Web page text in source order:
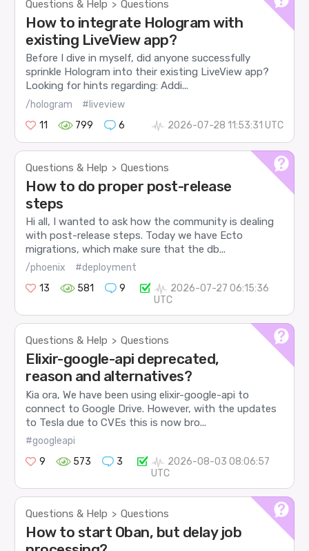
Questions & Help > Questions
How to integrate Hologram with
existing LiveView app?
Before I dive in myself, did anyone successfully
sprinkle Hologram into their existing LiveView app?
Looking for hints regarding: Addi...
/hologram
#liveview
11
799 6 2026-07-28 11:53:31 UTC
Questions & Help > Questions
How to do proper post-release
steps
Hi all, I wanted to ask how the community is dealing
with post-release steps. Today we have Ecto
migrations, which make sure that the db...
/phoenix
#deployment
13
581 9
2026-07-27 06:15:36
UTC
Questions & Help > Questions
Elixir-google-api deprecated,
reason and alternatives?
Kia ora, We have been using elixir-google-api to
connect to Google Drive. However, with the updates
to Tesla due to CVEs this is now bro...
#googleapi
9
573 3
2026-08-03 08:06:57
UTC
Questions & Help > Questions
How to start Oban, but delay job